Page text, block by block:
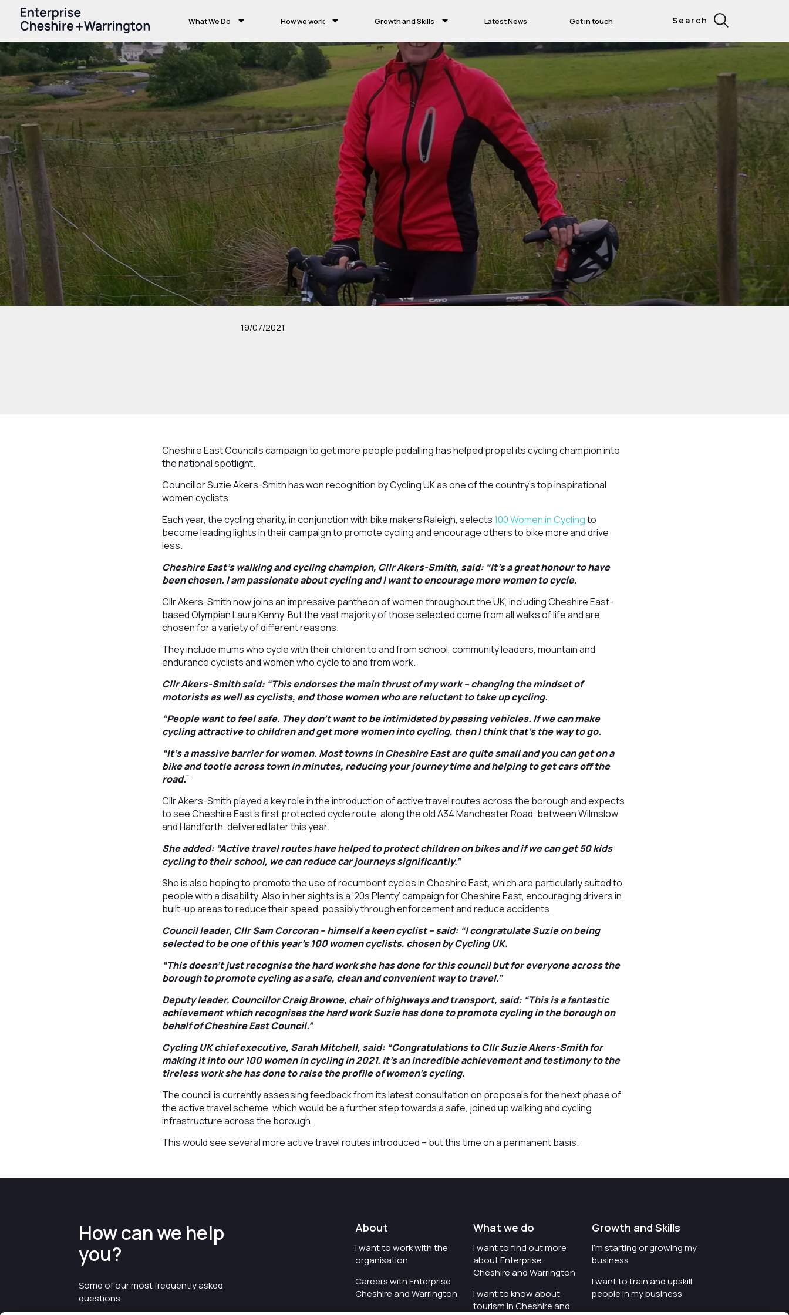
What We Do How we work Growth and Skills Latest News Get in touch Search
19/07/2021
Cheshire East Council’s campaign to get more people pedalling has helped propel its cycling champion into
the national spotlight.
Councillor Suzie Akers-Smith has won recognition by Cycling UK as one of the country’s top inspirational
women cyclists.
Each year, the cycling charity, in conjunction with bike makers Raleigh, selects100 Women in Cyclingto
become leading lights in their campaign to promote cycling and encourage others to bike more and drive
less.
Cheshire East’s walking and cycling champion, Cllr Akers-Smith, said: “It’s a great honour to have
been chosen. I am passionate about cycling and I want to encourage more women to cycle.
Cllr Akers-Smith now joins an impressive pantheon of women throughout the UK, including Cheshire East-
based Olympian Laura Kenny. But the vast majority of those selected come from all walks of life and are
chosen for a variety of different reasons.
They include mums who cycle with their children to and from school, community leaders, mountain and
endurance cyclists and women who cycle to and from work.
Cllr Akers-Smith said: “This endorses the main thrust of my work – changing the mindset of
motorists as well as cyclists, and those women who are reluctant to take up cycling.
“People want to feel safe. They don’t want to be intimidated by passing vehicles. If we can make
cycling attractive to children and get more women into cycling, then I think that’s the way to go.
“It’s a massive barrier for women. Most towns in Cheshire East are quite small and you can get on a
bike and tootle across town in minutes, reducing your journey time and helping to get cars off the
road.”
Cllr Akers-Smith played a key role in the introduction of active travel routes across the borough and expects
to see Cheshire East’s first protected cycle route, along the old A34 Manchester Road, between Wilmslow
and Handforth, delivered later this year.
She added: “Active travel routes have helped to protect children on bikes and if we can get 50 kids
cycling to their school, we can reduce car journeys significantly.”
She is also hoping to promote the use of recumbent cycles in Cheshire East, which are particularly suited to
people with a disability. Also in her sights is a ‘20s Plenty’ campaign for Cheshire East, encouraging drivers in
built-up areas to reduce their speed, possibly through enforcement and reduce accidents.
Council leader, Cllr Sam Corcoran – himself a keen cyclist – said: “I congratulate Suzie on being
selected to be one of this year’s 100 women cyclists, chosen by Cycling UK.
“This doesn’t just recognise the hard work she has done for this council but for everyone across the
borough to promote cycling as a safe, clean and convenient way to travel.”
Deputy leader, Councillor Craig Browne, chair of highways and transport, said: “This is a fantastic
achievement which recognises the hard work Suzie has done to promote cycling in the borough on
behalf of Cheshire East Council.”
Cycling UK chief executive, Sarah Mitchell, said: “Congratulations to Cllr Suzie Akers-Smith for
making it into our 100 women in cycling in 2021. It’s an incredible achievement and testimony to the
tireless work she has done to raise the profile of women’s cycling.
The council is currently assessing feedback from its latest consultation on proposals for the next phase of
the active travel scheme, which would be a further step towards a safe, joined up walking and cycling
infrastructure across the borough.
This would see several more active travel routes introduced – but this time on a permanent basis.
How can we help
you?
Some of our most frequently asked
questions
About
I want to work with the
organisation
Careers with Enterprise
Cheshire and Warrington
What we do
I want to find out more
about Enterprise
Cheshire and Warrington
I want to know about
tourism in Cheshire and
Growth and Skills
I'm starting or growing my
business
I want to train and upskill
people in my business